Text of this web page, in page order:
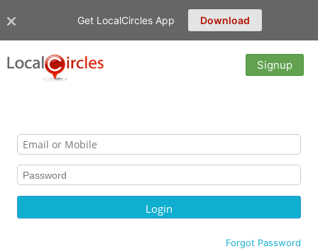
Get LocalCircles App Download
Signup
Forgot Password